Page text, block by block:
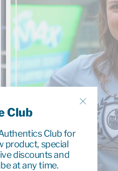
Club
Club for
product, special
discounts and
at any time.
"Close
(esc)"